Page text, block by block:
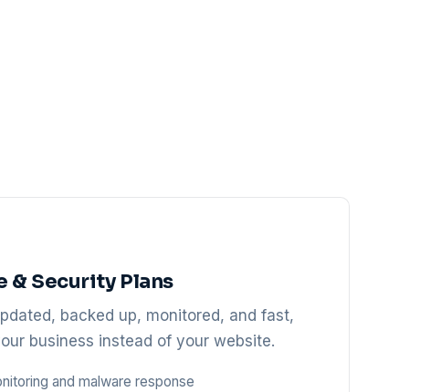
& Security Plans
backed up, monitored, and fast,
business instead of your website.
and malware response